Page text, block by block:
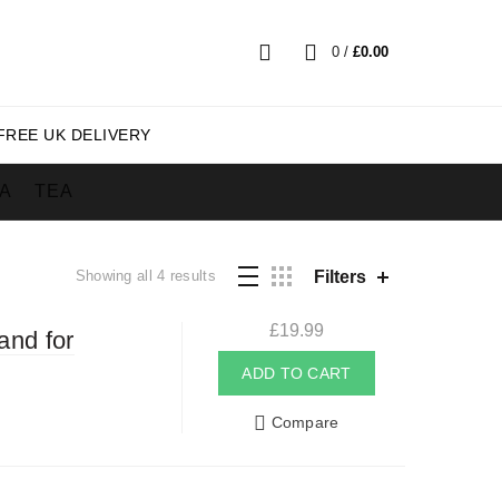
0 / £0.00
UK DELIVERY
TEA
Showing all 4 results Sorted
popularity
Filters
for
£19.99
ADD TO CART
Compare